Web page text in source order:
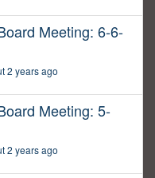
Meeting: 6-6-
2 years ago
Meeting: 5-
2 years ago